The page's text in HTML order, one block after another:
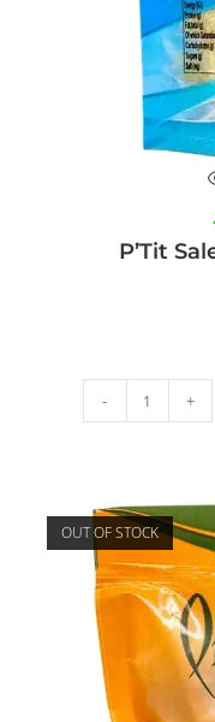
P’Tit
- +
OUT OF STOCK